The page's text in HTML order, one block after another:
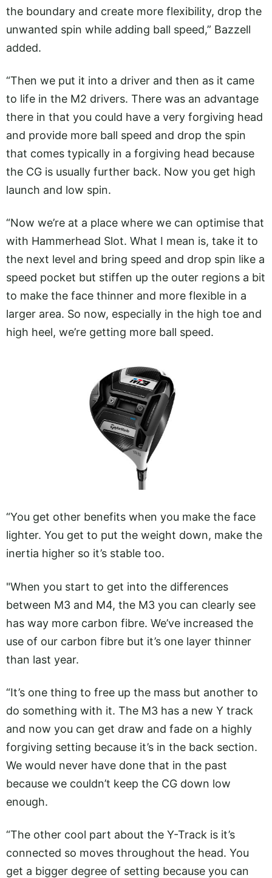
the boundary and create more flexibility, drop the
unwanted spin while adding ball speed,” Bazzell
added.
“Then we put it into a driver and then as it came
to life in the M2 drivers. There was an advantage
there in that you could have a very forgiving head
and provide more ball speed and drop the spin
that comes typically in a forgiving head because
the CG is usually further back. Now you get high
launch and low spin.
“Now we’re at a place where we can optimise that
with Hammerhead Slot. What I mean is, take it to
the next level and bring speed and drop spin like a
speed pocket but stiffen up the outer regions a bit
to make the face thinner and more flexible in a
larger area. So now, especially in the high toe and
high heel, we’re getting more ball speed.
“You get other benefits when you make the face
lighter. You get to put the weight down, make the
inertia higher so it’s stable too.
"When you start to get into the differences
between M3 and M4, the M3 you can clearly see
has way more carbon fibre. We’ve increased the
use of our carbon fibre but it’s one layer thinner
than last year.
“It’s one thing to free up the mass but another to
do something with it. The M3 has a new Y track
and now you can get draw and fade on a highly
forgiving setting because it’s in the back section.
We would never have done that in the past
because we couldn’t keep the CG down low
enough.
“The other cool part about the Y-Track is it’s
connected so moves throughout the head. You
get a bigger degree of setting because you can